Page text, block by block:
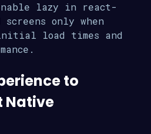
lazy in react-
only when
load times and
to
Native